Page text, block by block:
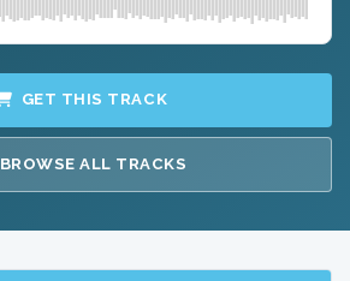
GET THIS TRACK
BROWSE ALL TRACKS